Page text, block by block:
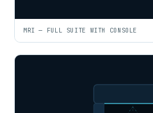
MRI — FULL SUITE WITH CONSOLE